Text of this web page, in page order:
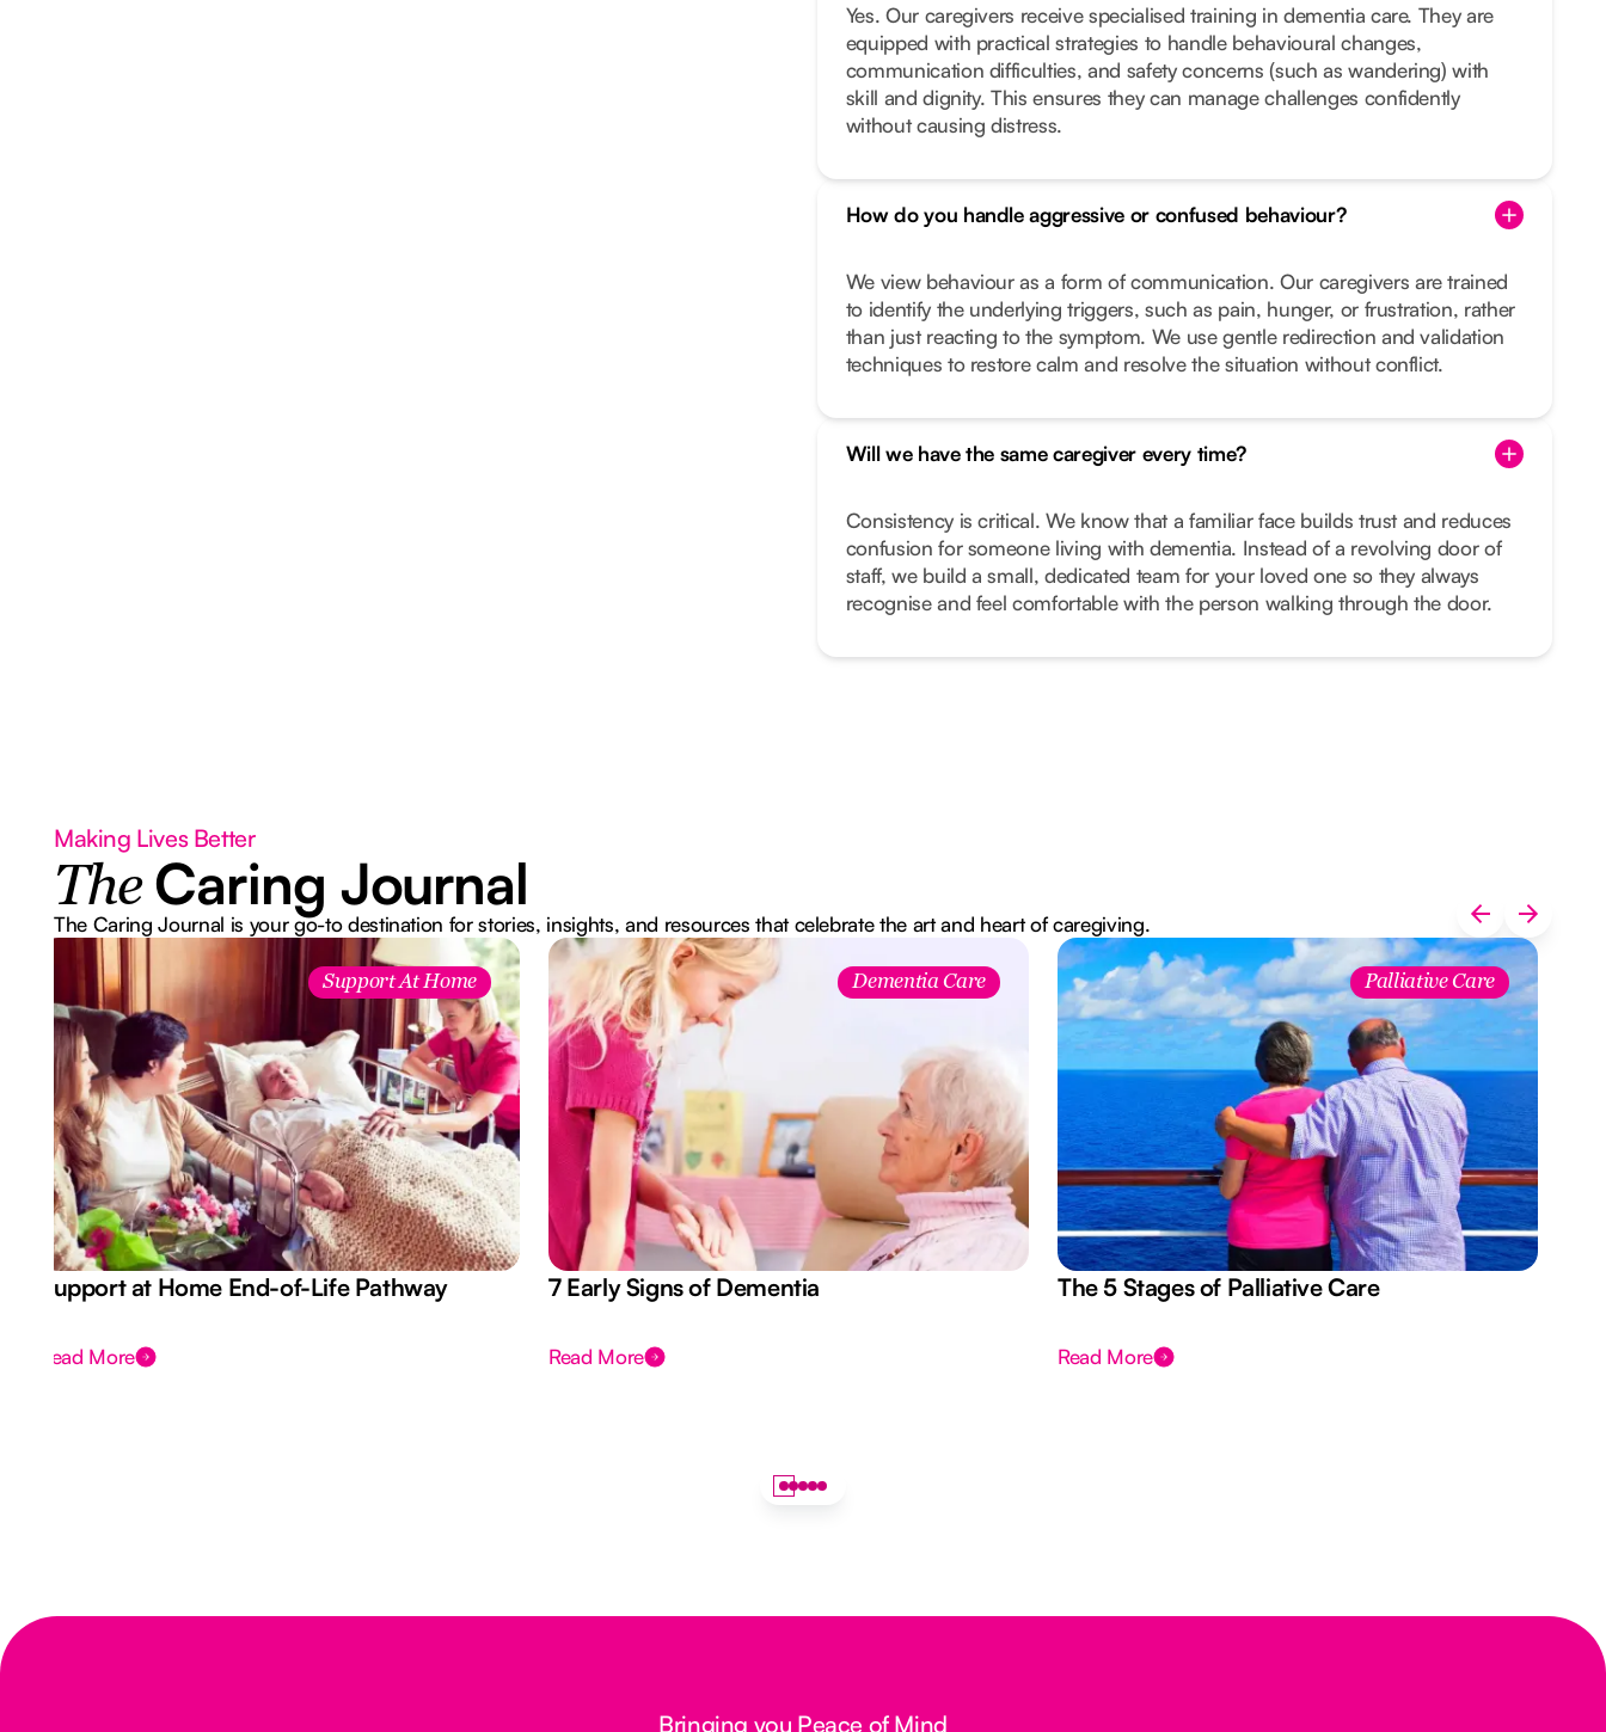
Yes. Our caregivers receive specialised training in dementia care. They are
equipped with practical strategies to handle behavioural changes,
communication difficulties, and safety concerns (such as wandering) with
skill and dignity. This ensures they can manage challenges confidently
without causing distress.
How do you handle aggressive or confused behaviour?
We view behaviour as a form of communication. Our caregivers are trained
to identify the underlying triggers, such as pain, hunger, or frustration, rather
than just reacting to the symptom. We use gentle redirection and validation
techniques to restore calm and resolve the situation without conflict.
Will we have the same caregiver every time?
Consistency is critical. We know that a familiar face builds trust and reduces
confusion for someone living with dementia. Instead of a revolving door of
staff, we build a small, dedicated team for your loved one so they always
recognise and feel comfortable with the person walking through the door.
Making Lives Better
The Caring Journal
The Caring Journal is your go-to destination for stories, insights, and resources that celebrate the art and heart of caregiving.
Support At Home
Support at Home End-of-Life Pathway
Read More
Dementia Care
7 Early Signs of Dementia
Read More
Palliative Care
The 5 Stages of Palliative Care
Read More
Bringing you Peace of Mind